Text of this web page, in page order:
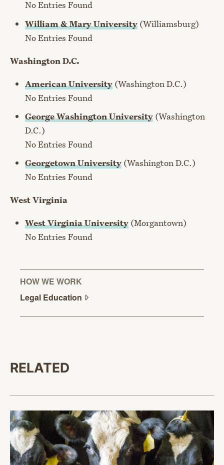
No Entries Found
William & Mary University (Williamsburg)
No Entries Found
Washington D.C.
American University (Washington D.C.)
No Entries Found
George Washington University (Washington
D.C.)
No Entries Found
Georgetown University (Washington D.C.)
No Entries Found
West Virginia
West Virginia University (Morgantown)
No Entries Found
HOW WE WORK
Legal Education
RELATED